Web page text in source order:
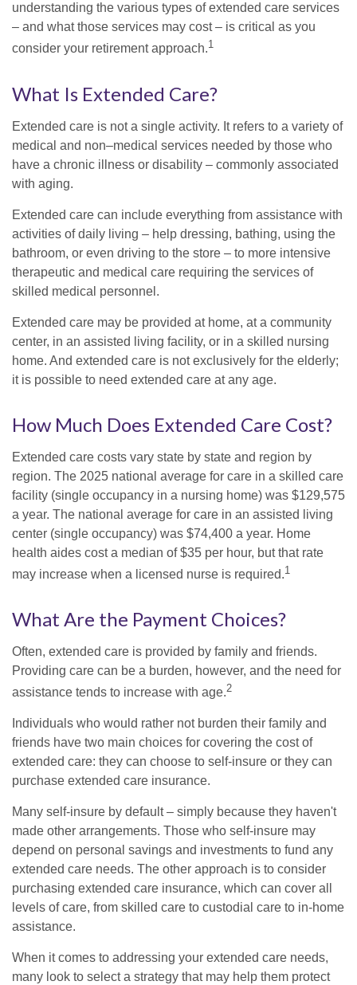
understanding the various types of extended care services
– and what those services may cost – is critical as you
consider your retirement approach.1
What Is Extended Care?
Extended care is not a single activity. It refers to a variety of
medical and non–medical services needed by those who
have a chronic illness or disability – commonly associated
with aging.
Extended care can include everything from assistance with
activities of daily living – help dressing, bathing, using the
bathroom, or even driving to the store – to more intensive
therapeutic and medical care requiring the services of
skilled medical personnel.
Extended care may be provided at home, at a community
center, in an assisted living facility, or in a skilled nursing
home. And extended care is not exclusively for the elderly;
it is possible to need extended care at any age.
How Much Does Extended Care Cost?
Extended care costs vary state by state and region by
region. The 2025 national average for care in a skilled care
facility (single occupancy in a nursing home) was $129,575
a year. The national average for care in an assisted living
center (single occupancy) was $74,400 a year. Home
health aides cost a median of $35 per hour, but that rate
may increase when a licensed nurse is required.1
What Are the Payment Choices?
Often, extended care is provided by family and friends.
Providing care can be a burden, however, and the need for
assistance tends to increase with age.2
Individuals who would rather not burden their family and
friends have two main choices for covering the cost of
extended care: they can choose to self-insure or they can
purchase extended care insurance.
Many self-insure by default – simply because they haven't
made other arrangements. Those who self-insure may
depend on personal savings and investments to fund any
extended care needs. The other approach is to consider
purchasing extended care insurance, which can cover all
levels of care, from skilled care to custodial care to in-home
assistance.
When it comes to addressing your extended care needs,
many look to select a strategy that may help them protect